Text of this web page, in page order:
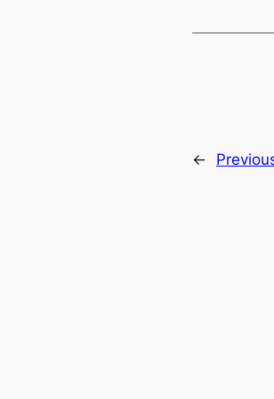
←